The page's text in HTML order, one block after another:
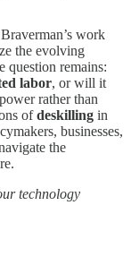
work
the evolving
question remains:
labor, or will it
rather than
ofdeskilling in
businesses,
the
technology